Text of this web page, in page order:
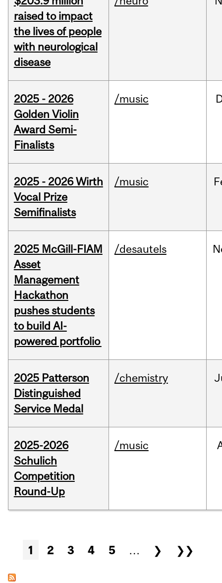
raised to impact
the lives of people
with neurological
disease
2025 - 2026
Golden Violin
Award Semi-
Finalists
/music
2025 - 2026 Wirth
Vocal Prize
Semifinalists
/music
2025 McGill-FIAM
Asset
Management
Hackathon
pushes students
to build AI-
powered portfolio
/desautels
2025 Patterson
Distinguished
Service Medal
/chemistry
2025-2026
Schulich
Competition
Round-Up
/music
Pages
1 2 3 4 5 … ❯ ❯❯